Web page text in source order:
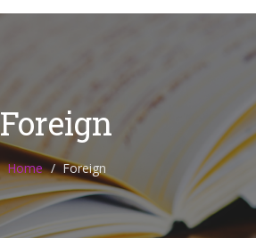
Foreign
Home Foreign